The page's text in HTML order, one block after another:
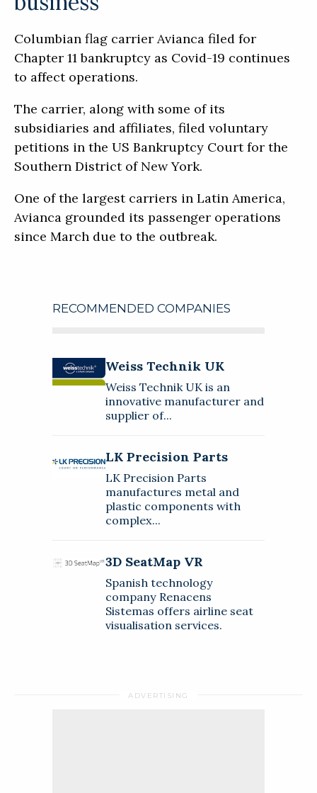
Columbian flag carrier Avianca filed for
Chapter 11 bankruptcy as Covid-19 continues
to affect operations.
The carrier, along with some of its
subsidiaries and affiliates, filed voluntary
petitions in the US Bankruptcy Court for the
Southern District of New York.
One of the largest carriers in Latin America,
Avianca grounded its passenger operations
since March due to the outbreak.
RECOMMENDED COMPANIES
Weiss Technik UK
Weiss Technik UK is an
innovative manufacturer and
supplier of...
About
Weiss Technik UK is an innovative
manufacturer and supplier of
environmental simulation and
WhitePapers
Follow MAKE AN ENQUIRY
LK Precision Parts
LK Precision Parts
manufactures metal and
plastic components with
complex...
About
LK Precision Parts manufactures
metal and plastic components
with complex geometries, strict
tolerances, and exacting
precision.
3D SeatMap VR
Spanish technology
company Renacens
Sistemas offers airline seat
visualisation services.
3D SeatMap VR
Spanish technology company
Renacens Sistemas offers airline
seat visualisation services.